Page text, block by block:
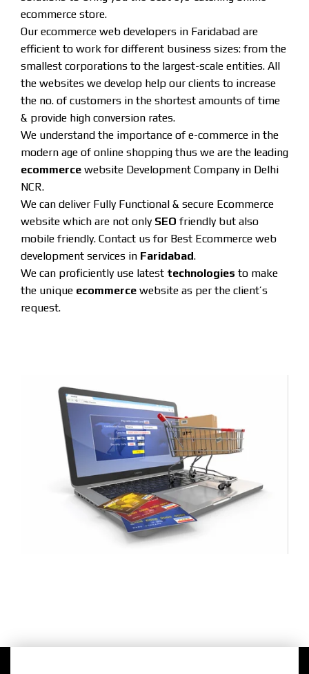
ecommerce store.
Our ecommerce web developers in Faridabad are
efficient to work for different business sizes: from the
smallest corporations to the largest-scale entities. All
the websites we develop help our clients to increase
the no. of customers in the shortest amounts of time
& provide high conversion rates.
We understand the importance of e-commerce in the
modern age of online shopping thus we are the leading
ecommerce website Development Company in Delhi
NCR.
We can deliver Fully Functional & secure Ecommerce
website which are not only SEO friendly but also
mobile friendly. Contact us for Best Ecommerce web
development services in Faridabad.
We can proficiently use latest technologies to make
the unique ecommerce website as per the client’s
request.